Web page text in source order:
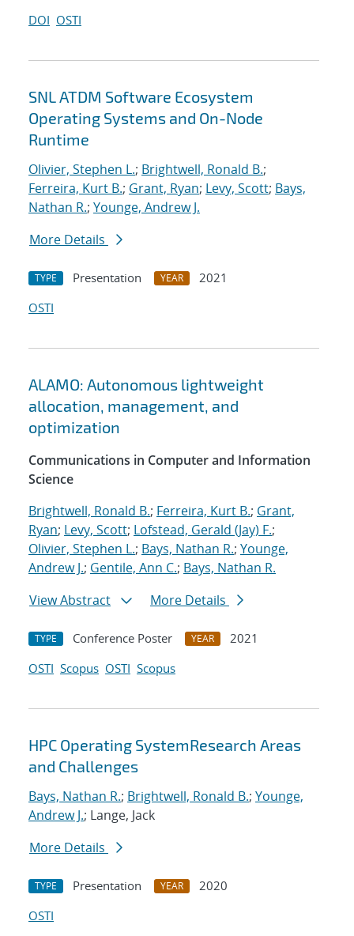
DOI OSTI
SNL ATDM Software Ecosystem
Operating Systems and On-Node
Runtime
Olivier, Stephen L.; Brightwell, Ronald B.;
Ferreira, Kurt B.; Grant, Ryan; Levy, Scott; Bays,
Nathan R.; Younge, Andrew J.
More Details
TYPE Presentation YEAR
2021
OSTI
ALAMO: Autonomous lightweight
allocation, management, and
optimization
Communications in Computer and Information
Science
Brightwell, Ronald B.; Ferreira, Kurt B.; Grant,
Ryan; Levy, Scott; Lofstead, Gerald (Jay) F.;
Olivier, Stephen L.; Bays, Nathan R.; Younge,
Andrew J.; Gentile, Ann C.; Bays, Nathan R.
View Abstract
More Details
TYPE Conference Poster YEAR
2021
OSTI Scopus OSTI Scopus
HPC Operating SystemResearch Areas
and Challenges
Bays, Nathan R.; Brightwell, Ronald B.; Younge,
Andrew J.; Lange, Jack
More Details
TYPE Presentation YEAR
2020
OSTI